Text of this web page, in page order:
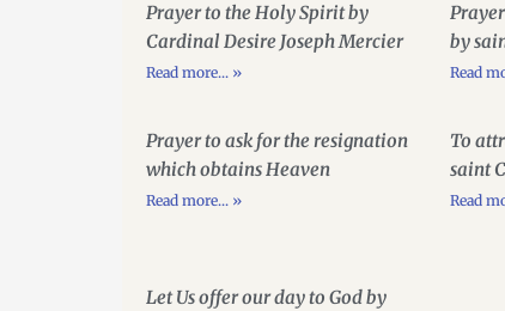
Prayer to the Holy Spirit by
Cardinal Desire Joseph Mercier
Read more... »
by
Read
Prayer to ask for the resignation
which obtains Heaven
Read more... »
To
saint
Read
Let Us offer our day to God by